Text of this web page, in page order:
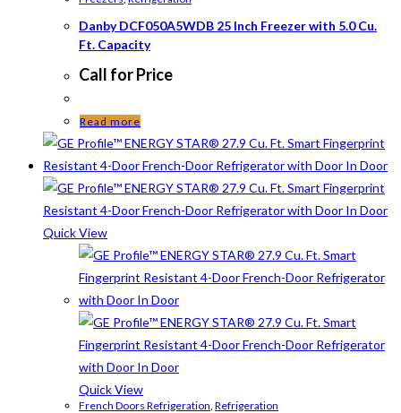
Danby DCF050A5WDB 25 Inch Freezer with 5.0 Cu.
Ft. Capacity
Call for Price
Read more
Quick View
Quick View
French Doors Refrigeration Refrigeration